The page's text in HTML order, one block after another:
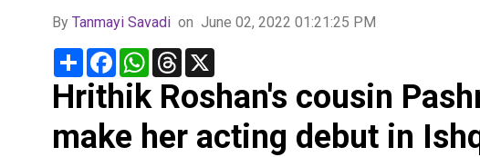
By Tanmayi Savadi on June 02, 2022 01:21:25 PM
Share FacebookWhatsApp
Threads
Hrithik Roshan's cousin
make her acting debut in